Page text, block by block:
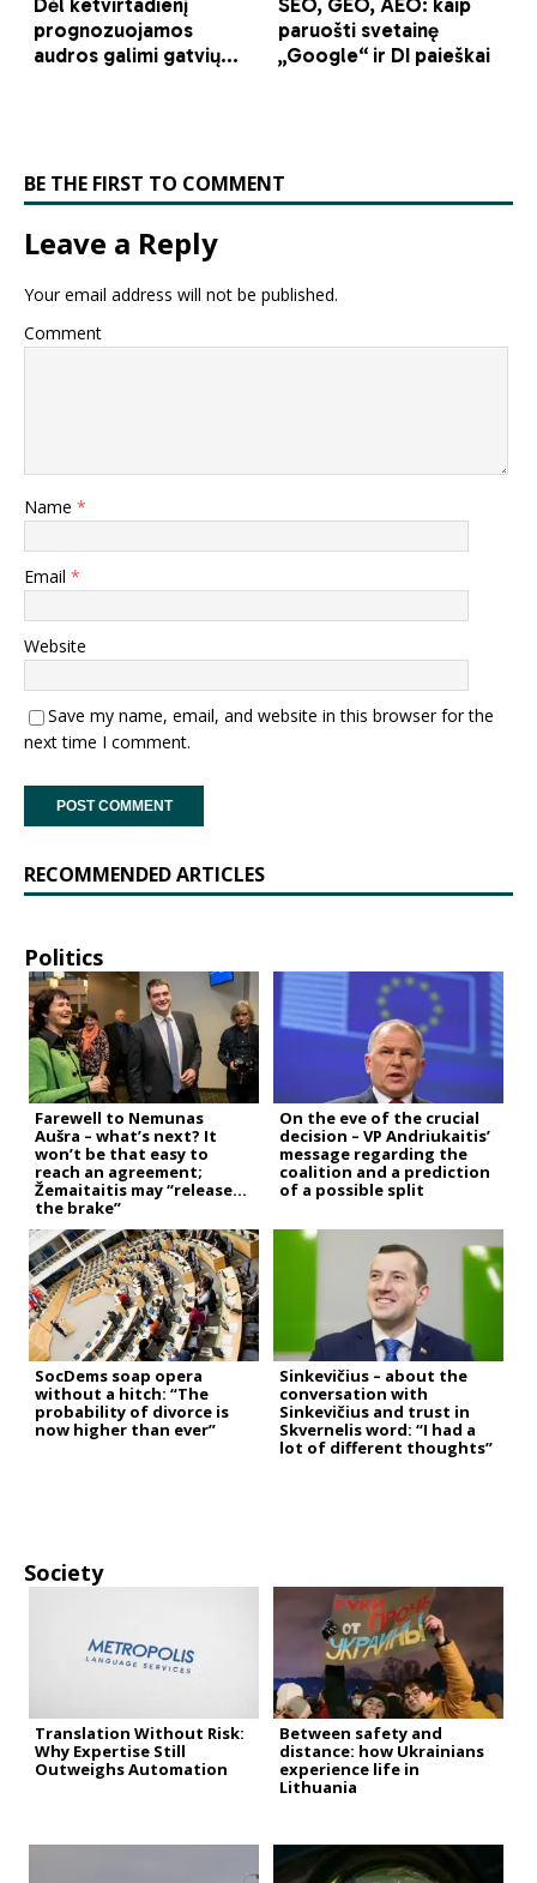
BE THE FIRST TO COMMENT
Leave a Reply
Your email address will not be published.
Comment
Name *
Email *
Website
Save my name, email, and website in this browser for the
next time I comment.
RECOMMENDED ARTICLES
Politics
Farewell to Nemunas
Aušra – what’s next? It
won’t be that easy to
reach an agreement;
Žemaitaitis may “release
the brake”
On the eve of the crucial
decision – VP Andriukaitis’
message regarding the
coalition and a prediction
of a possible split
SocDems soap opera
without a hitch: “The
probability of divorce is
now higher than ever”
Sinkevičius – about the
conversation with
Sinkevičius and trust in
Skvernelis word: “I had a
lot of different thoughts”
Society
Translation Without Risk:
Why Expertise Still
Outweighs Automation
Between safety and
distance: how Ukrainians
experience life in
Lithuania